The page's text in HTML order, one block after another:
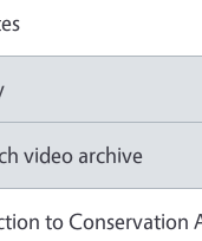
video archive
to Conservation